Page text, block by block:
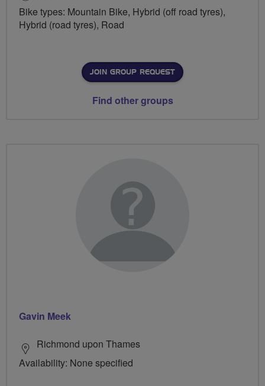
Bike types: Mountain Bike, Hybrid (off road tyres),
Hybrid (road tyres), Road
JOIN GROUP REQUEST
Find other groups
Gavin Meek
Richmond upon Thames
Availability: None specified